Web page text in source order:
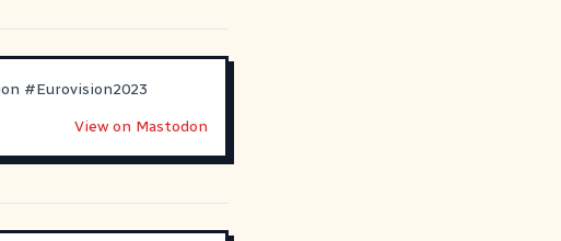
#Eurovision2023
View on Mastodon